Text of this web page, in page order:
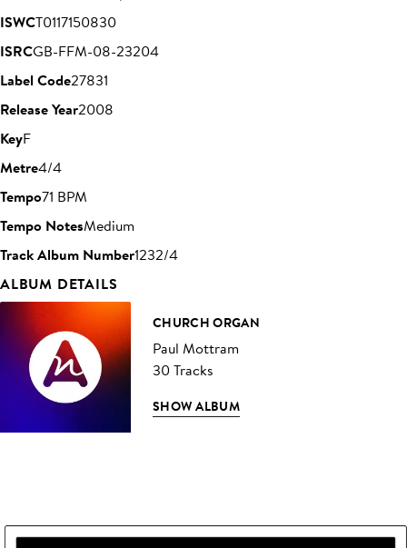
ISWCT0117150830
ISRCGB-FFM-08-23204
Label Code27831
Release Year2008
KeyF
Metre4/4
Tempo71 BPM
Tempo NotesMedium
Track Album Number1232/4
ALBUM DETAILS
CHURCH ORGAN
Paul Mottram
30 Tracks
SHOW ALBUM